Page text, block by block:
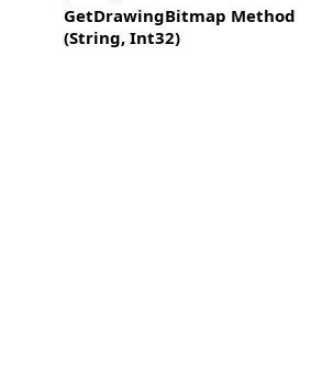
GetDrawingBitmap Method
(String, Int32)